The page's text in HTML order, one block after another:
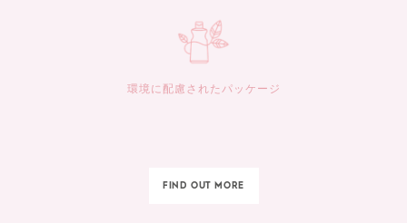
FIND OUT MORE
環境に配慮されたパッケージ